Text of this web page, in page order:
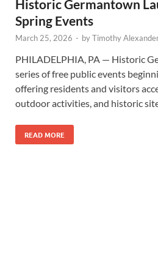
Historic Germantown
Spring Events
March 25, 2026 - byTimothy
PHILADELPHIA, PA — Historic
series of free public events
offering residents and visitors
outdoor activities, and historic
READ MORE